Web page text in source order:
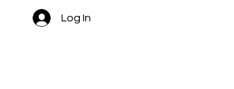
Log In